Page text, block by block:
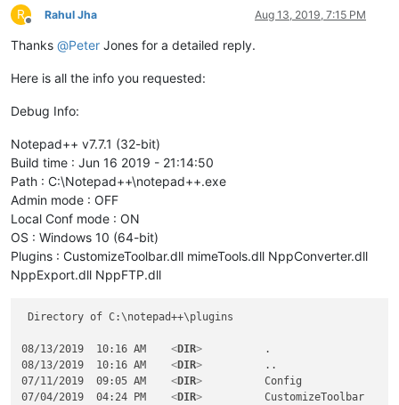
R
Offline
Rahul Jha Aug 13, 2019, 7:15 PM
Thanks @Peter Jones for a detailed reply.
Here is all the info you requested:
Debug Info:
Notepad++ v7.7.1 (32-bit)
Build time : Jun 16 2019 - 21:14:50
Path : C:\Notepad++\notepad++.exe
Admin mode : OFF
Local Conf mode : ON
OS : Windows 10 (64-bit)
Plugins : CustomizeToolbar.dll mimeTools.dll NppConverter.dll
NppExport.dll NppFTP.dll
Directory of C:\notepad++\plugins
08/13/2019  10:16 AM <DIR>
          .
08/13/2019  10:16 AM <DIR>
          ..
07/11/2019  09:05 AM <DIR>
          Config
07/04/2019  04:24 PM <DIR>
          CustomizeToolbar